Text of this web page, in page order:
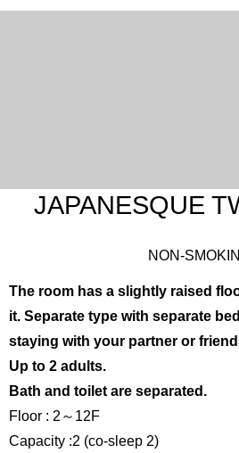
繁
JAPANESQUE
NON-
The room has a slightly raised
it. Separate type with separate
staying with your partner or
Up to 2 adults.
Bath and toilet are separated.
Floor : 2～12F
Capacity :2 (co-sleep 2)